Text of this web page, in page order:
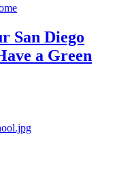
San Diego
a Green